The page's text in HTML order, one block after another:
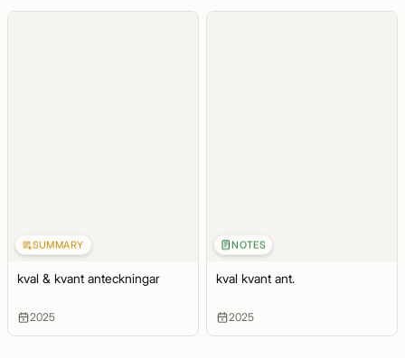
SUMMARY
kval & kvant anteckningar
2025
NOTES
kval kvant ant.
2025